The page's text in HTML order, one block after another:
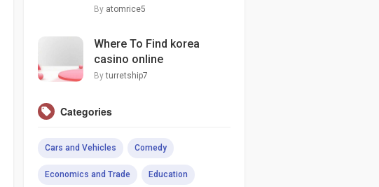
By atomrice5
Where To Find korea
casino online
By turretship7
Categories
Cars and Vehicles Comedy
Economics and Trade Education